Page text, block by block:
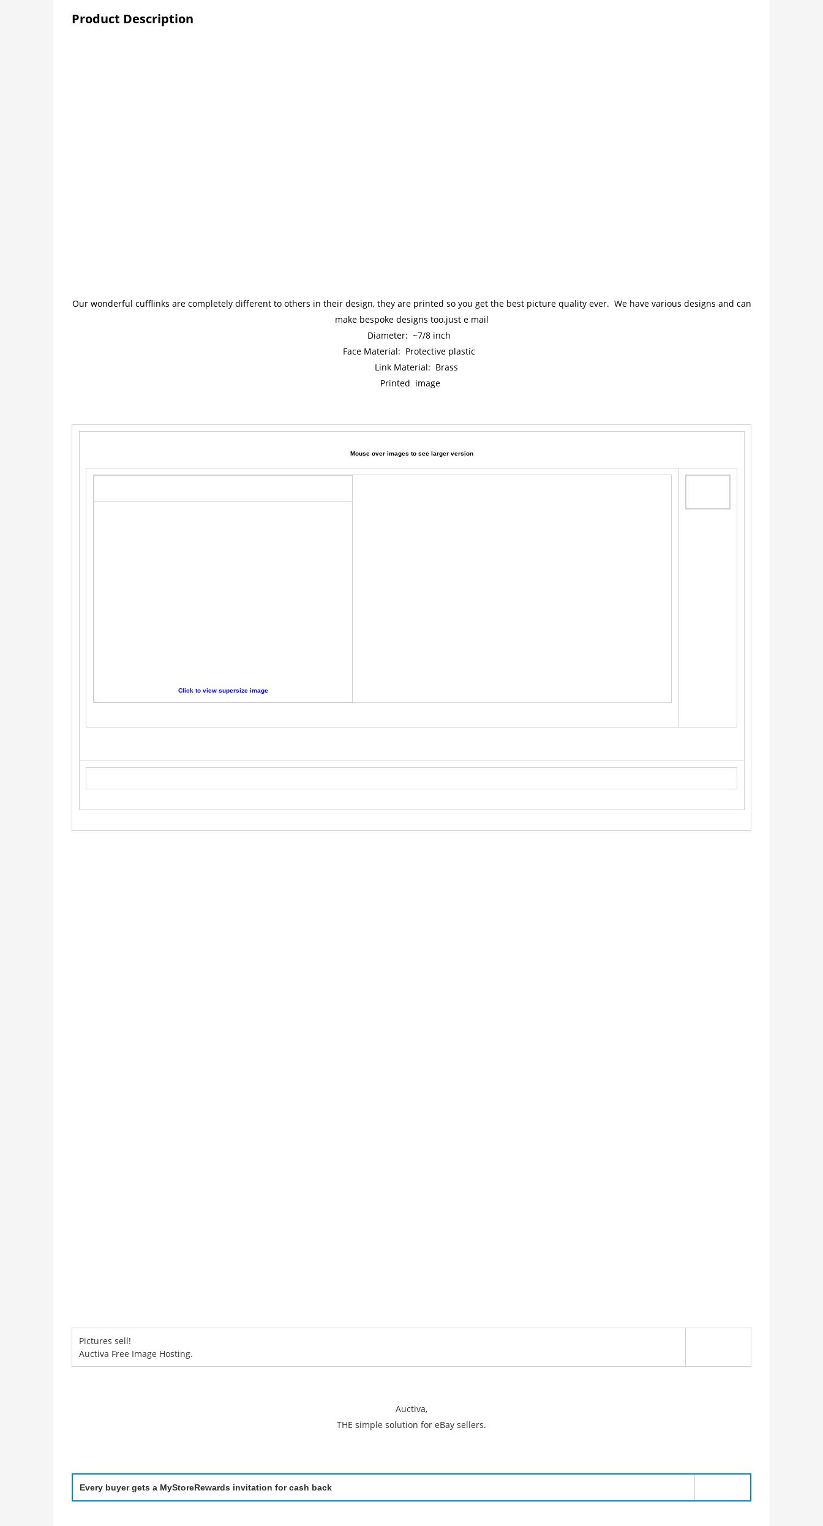
Product Description
Our wonderful cufflinks are completely different to others in their design, they are printed so you get the best picture quality ever. We have various designs and can
make bespoke designs too.just e mail
Diameter: ~7/8 inch
Face Material: Protective plastic
Link Material: Brass
Printed image
Mouse over images to see larger version
Click to view supersize image
Pictures sell!
Auctiva Free Image Hosting.
Auctiva,
THE simple solution for eBay sellers.
Every buyer gets a MyStoreRewards invitation for cash back